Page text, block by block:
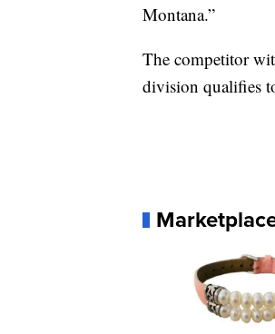
Montana.”
The competitor
division qualifies